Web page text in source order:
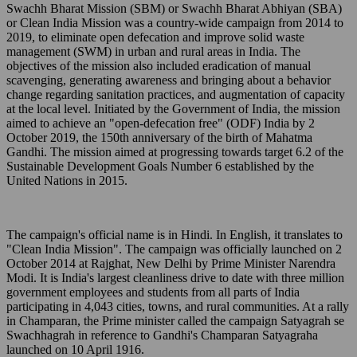
Swachh Bharat Mission (SBM) or Swachh Bharat Abhiyan (SBA)
or Clean India Mission was a country-wide campaign from 2014 to
2019, to eliminate open defecation and improve solid waste
management (SWM) in urban and rural areas in India. The
objectives of the mission also included eradication of manual
scavenging, generating awareness and bringing about a behavior
change regarding sanitation practices, and augmentation of capacity
at the local level. Initiated by the Government of India, the mission
aimed to achieve an "open-defecation free" (ODF) India by 2
October 2019, the 150th anniversary of the birth of Mahatma
Gandhi. The mission aimed at progressing towards target 6.2 of the
Sustainable Development Goals Number 6 established by the
United Nations in 2015.
The campaign's official name is in Hindi. In English, it translates to
"Clean India Mission". The campaign was officially launched on 2
October 2014 at Rajghat, New Delhi by Prime Minister Narendra
Modi. It is India's largest cleanliness drive to date with three million
government employees and students from all parts of India
participating in 4,043 cities, towns, and rural communities. At a rally
in Champaran, the Prime minister called the campaign Satyagrah se
Swachhagrah in reference to Gandhi's Champaran Satyagraha
launched on 10 April 1916.